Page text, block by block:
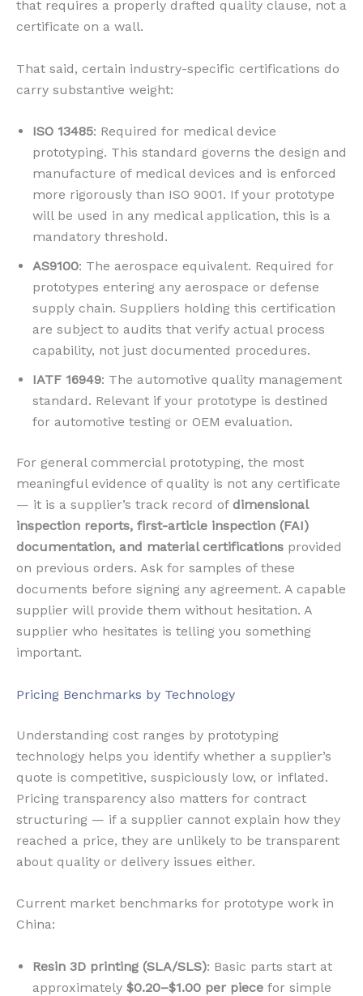
that requires a properly drafted quality clause, not a
certificate on a wall.
That said, certain industry-specific certifications do
carry substantive weight:
ISO 13485: Required for medical device
prototyping. This standard governs the design and
manufacture of medical devices and is enforced
more rigorously than ISO 9001. If your prototype
will be used in any medical application, this is a
mandatory threshold.
AS9100: The aerospace equivalent. Required for
prototypes entering any aerospace or defense
supply chain. Suppliers holding this certification
are subject to audits that verify actual process
capability, not just documented procedures.
IATF 16949: The automotive quality management
standard. Relevant if your prototype is destined
for automotive testing or OEM evaluation.
For general commercial prototyping, the most
meaningful evidence of quality is not any certificate
— it is a supplier’s track record of dimensional
inspection reports, first-article inspection (FAI)
documentation, and material certifications provided
on previous orders. Ask for samples of these
documents before signing any agreement. A capable
supplier will provide them without hesitation. A
supplier who hesitates is telling you something
important.
Pricing Benchmarks by Technology
Understanding cost ranges by prototyping
technology helps you identify whether a supplier’s
quote is competitive, suspiciously low, or inflated.
Pricing transparency also matters for contract
structuring — if a supplier cannot explain how they
reached a price, they are unlikely to be transparent
about quality or delivery issues either.
Current market benchmarks for prototype work in
China:
Resin 3D printing (SLA/SLS): Basic parts start at
approximately $0.20–$1.00 per piece for simple